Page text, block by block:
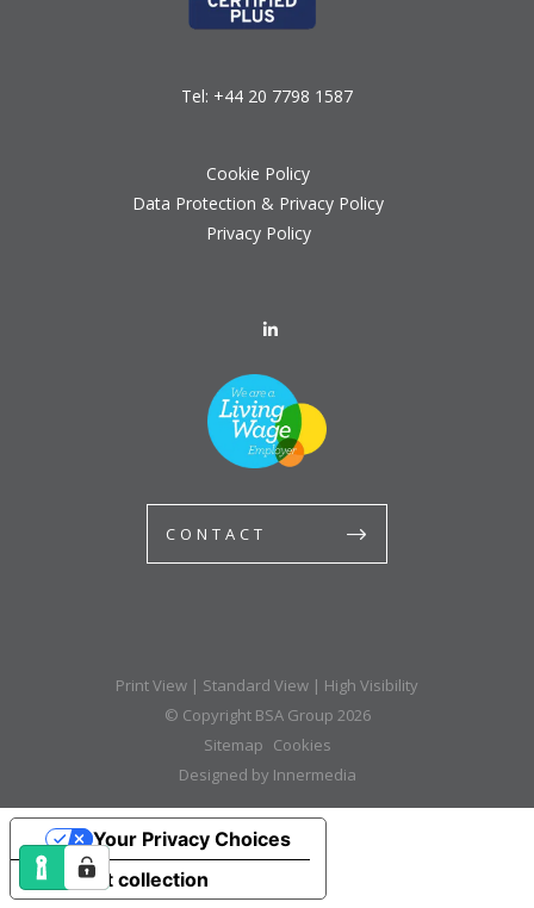
Tel: +44 20 7798 1587
Cookie Policy
Data Protection & Privacy Policy
Privacy Policy
CONTACT
Print View | Standard View | High Visibility
© Copyright BSA Group 2026
Sitemap Cookies
Designed by Innermedia
Notice at collection
Your Privacy Choices